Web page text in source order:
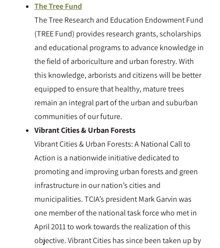
​The Tree Fund
The Tree Research and Education Endowment Fund
(TREE Fund) provides research grants, scholarships
and educational programs to advance knowledge in
the field of arboriculture and urban forestry. With
this knowledge, arborists and citizens will be better
equipped to ensure that healthy, mature trees
remain an integral part of the urban and suburban
communities of our future.
Vibrant Cities & Urban Forests
Vibrant Cities & Urban Forests: A National Call to
Action is a nationwide initiative dedicated to
promoting and improving urban forests and green
infrastructure in our nation’s cities and
municipalities. TCIA’s president Mark Garvin was
one member of the national task force who met in
April 2011 to work towards the realization of this
objective. Vibrant Cities has since been taken up by